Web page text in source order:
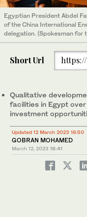
Egyptian President Abdel
of the China International
delegation. (Spokesman for
Short Url
Qualitative
facilities in Egypt
investment
Updated 12 March 2023 16:50
GOBRAN MOHAMED
March 12, 2023 16:41